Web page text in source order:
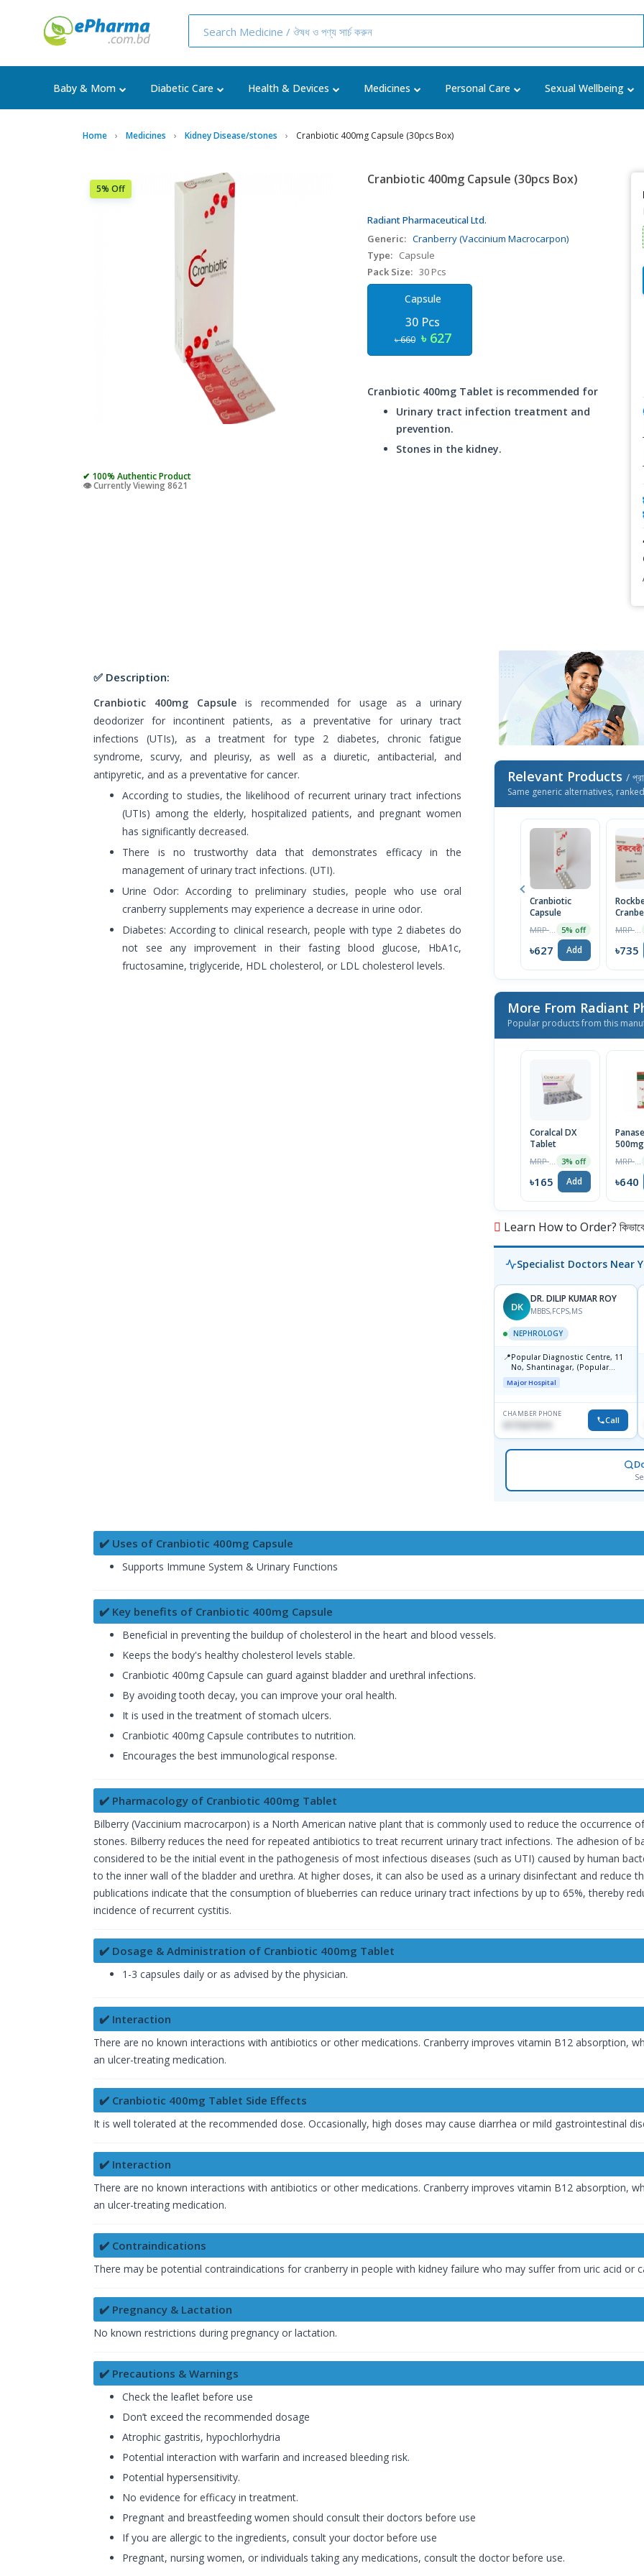
Baby & Mom Diabetic Care Health & Devices Medicines Personal Care Sexual Wellbeing
Home Medicines Kidney Disease/stones Cranbiotic 400mg Capsule (30pcs Box)
5% Off
✔ 100% Authentic Product
👁️ Currently Viewing 8621
Cranbiotic 400mg Capsule (30pcs Box)
Radiant Pharmaceutical Ltd.
Generic: Cranberry (Vaccinium Macrocarpon)
Type: Capsule
Pack Size: 30 Pcs
Capsule
30 Pcs
৳ 660 ৳ 627
Cranbiotic 400mg Tablet is recommended for
Urinary tract infection treatment and
prevention.
Stones in the kidney.
✅ Description:
Cranbiotic 400mg Capsuleis recommended for usage as a urinary
deodorizer for incontinent patients, as a preventative for urinary tract
infections (UTIs), as a treatment for type 2 diabetes, chronic fatigue
syndrome, scurvy, and pleurisy, as well as a diuretic, antibacterial, and
antipyretic, and as a preventative for cancer.
According to studies, the likelihood of recurrent urinary tract infections
(UTIs) among the elderly, hospitalized patients, and pregnant women
has significantly decreased.
There is no trustworthy data that demonstrates efficacy in the
management of urinary tract infections. (UTI).
Urine Odor: According to preliminary studies, people who use oral
cranberry supplements may experience a decrease in urine odor.
Diabetes: According to clinical research, people with type 2 diabetes do
not see any improvement in their fasting blood glucose, HbA1c,
fructosamine, triglyceride, HDL cholesterol, or LDL cholesterol levels.
Relevant Products /
Same generic alternatives,
Cranbiotic
Capsule
5% off
৳627 Add
Capsule
৳735
More From Radiant
Popular products from this
Coralcal DX
Tablet
3% off
৳165 Add
500mg
Pot)
৳640
Learn How to Order? কিভাবে
Specialist Doctors Near
DK
DR. DILIP KUMAR ROY
MBBS,FCPS,MS
NEPHROLOGY
📍Popular Diagnostic Centre, 11
No, Shantinagar, (Popular
Towar),Motijheel,Dhaka
Major Hospital
CHAMBER PHONE
Call
✔️ Uses of Cranbiotic 400mg Capsule
Supports Immune System & Urinary Functions
✔️ Key benefits of Cranbiotic 400mg Capsule
Beneficial in preventing the buildup of cholesterol in the heart and blood vessels.
Keeps the body's healthy cholesterol levels stable.
Cranbiotic 400mg Capsule can guard against bladder and urethral infections.
By avoiding tooth decay, you can improve your oral health.
It is used in the treatment of stomach ulcers.
Cranbiotic 400mg Capsule contributes to nutrition.
Encourages the best immunological response.
✔️ Pharmacology of Cranbiotic 400mg Tablet
Bilberry (Vaccinium macrocarpon) is a North American native plant that is commonly used to reduce the occurrence
stones. Bilberry reduces the need for repeated antibiotics to treat recurrent urinary tract infections. The adhesion of
considered to be the initial event in the pathogenesis of most infectious diseases (such as UTI) caused by human
to the inner wall of the bladder and urethra. At higher doses, it can also be used as a urinary disinfectant and reduce
publications indicate that the consumption of blueberries can reduce urinary tract infections by up to 65%, thereby
incidence of recurrent cystitis.
✔️ Dosage & Administration of Cranbiotic 400mg Tablet
1-3 capsules daily or as advised by the physician.
✔️ Interaction
There are no known interactions with antibiotics or other medications. Cranberry improves vitamin B12 absorption,
an ulcer-treating medication.
✔️ Cranbiotic 400mg Tablet Side Effects
It is well tolerated at the recommended dose. Occasionally, high doses may cause diarrhea or mild gastrointestinal
✔️ Interaction
There are no known interactions with antibiotics or other medications. Cranberry improves vitamin B12 absorption,
an ulcer-treating medication.
✔️ Contraindications
There may be potential contraindications for cranberry in people with kidney failure who may suffer from uric acid or
✔️ Pregnancy & Lactation
No known restrictions during pregnancy or lactation.
✔️ Precautions & Warnings
Check the leaflet before use
Don’t exceed the recommended dosage
Atrophic gastritis, hypochlorhydria
Potential interaction with warfarin and increased bleeding risk.
Potential hypersensitivity.
No evidence for efficacy in treatment.
Pregnant and breastfeeding women should consult their doctors before use
If you are allergic to the ingredients, consult your doctor before use
Pregnant, nursing women, or individuals taking any medications, consult the doctor before use.